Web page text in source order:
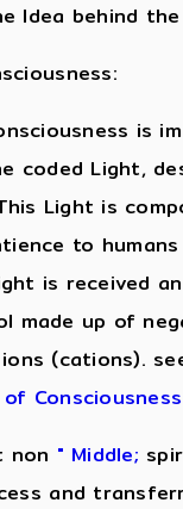
Idea behind
is
Light,
Light is
to
is received
made up of
(cations).
of Consciousness
non " Middle;
and